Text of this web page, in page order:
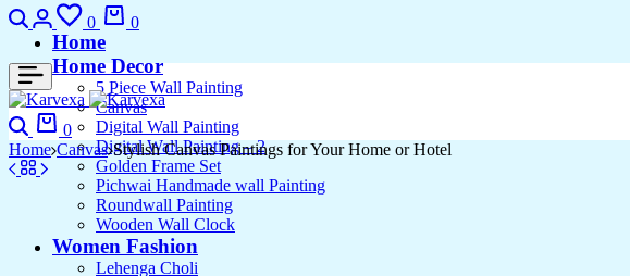
Search
Login
0
Wishlist
0
Home
Home Decor
5 Piece Wall Painting
Canvas
Digital Wall Painting
Digital Wall Painting – 2
Golden Frame Set
Pichwai Handmade wall Painting
Roundwall Painting
Wooden Wall Clock
Women Fashion
Lehenga Choli
Search
0
Cart
Home Canvas Stylish Canvas Paintings for Your Home or Hotel